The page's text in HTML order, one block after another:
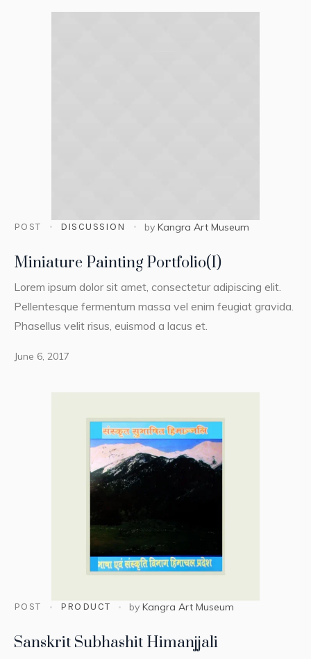
POST DISCUSSION by Kangra Art Museum
Miniature Painting Portfolio(I)
Lorem ipsum dolor sit amet, consectetur adipiscing elit.
Pellentesque fermentum massa vel enim feugiat gravida.
Phasellus velit risus, euismod a lacus et.
June 6, 2017
POST PRODUCT byKangra Art Museum
Sanskrit Subhashit Himanjjali